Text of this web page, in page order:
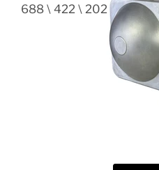
688 \ 422 \ 202